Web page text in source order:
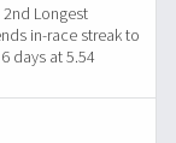
2nd Longest
in-race streak to
days at 5.54